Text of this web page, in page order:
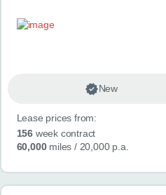
New
Lease prices from:
156week contract
60,000miles / 20,000 p.a.